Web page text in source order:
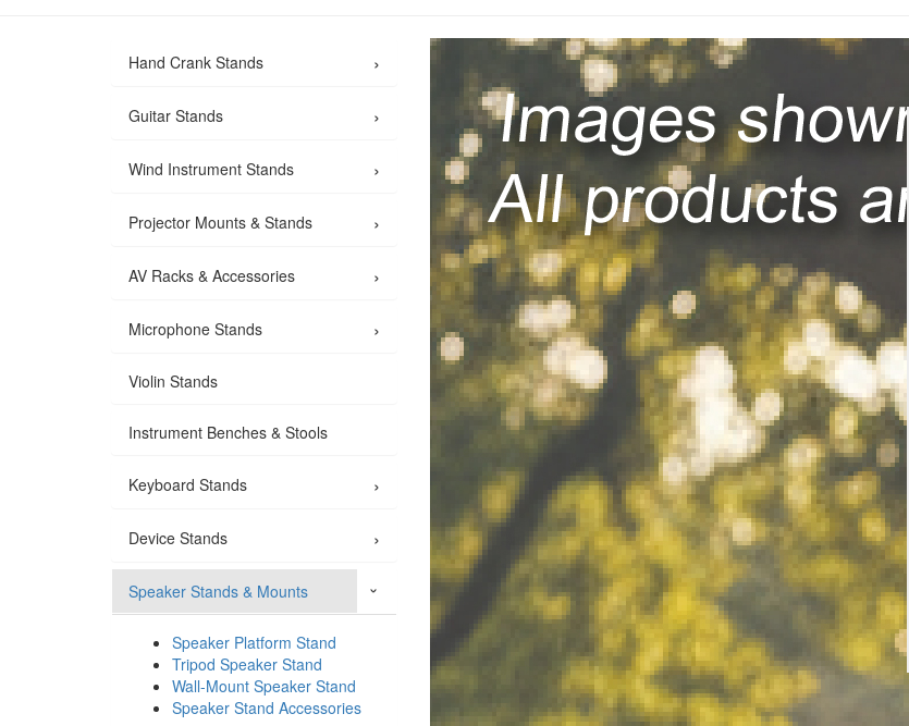
Hand Crank Stands ›
Guitar Stands ›
Wind Instrument Stands ›
Projector Mounts & Stands ›
AV Racks & Accessories ›
Microphone Stands ›
Violin Stands
Instrument Benches & Stools
Keyboard Stands ›
Device Stands ›
Speaker Stands & Mounts ›
Speaker Platform Stand
Tripod Speaker Stand
Wall-Mount Speaker Stand
Speaker Stand Accessories